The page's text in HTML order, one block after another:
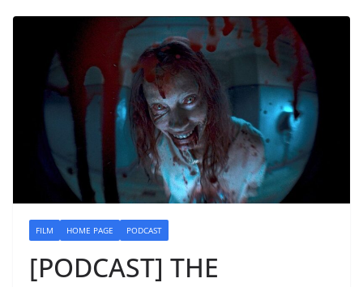
FILM HOME PAGE PODCAST
[PODCAST] THE